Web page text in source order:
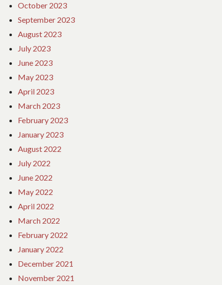
October 2023
September 2023
August 2023
July 2023
June 2023
May 2023
April 2023
March 2023
February 2023
January 2023
August 2022
July 2022
June 2022
May 2022
April 2022
March 2022
February 2022
January 2022
December 2021
November 2021